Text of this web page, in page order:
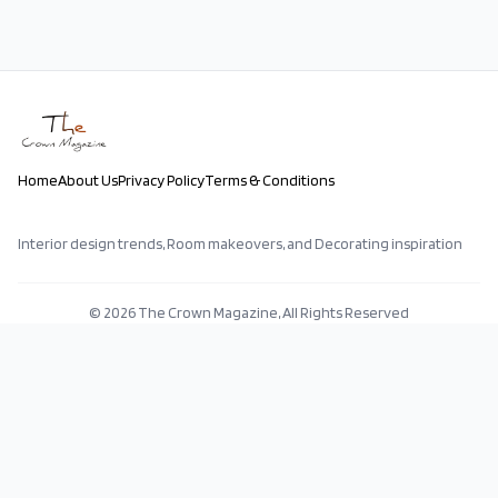
HomeAbout UsPrivacy PolicyTerms & Conditions
Interior design trends, Room makeovers, and Decorating inspiration
© 2026The Crown Magazine, All Rights Reserved